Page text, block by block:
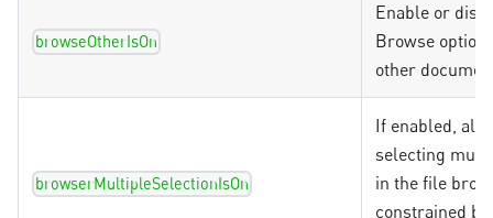
browseOtherIsOn
Enable or
Browse option
other
browserMultipleSelectionIsOn
If enabled,
selecting
in the file
constrained by